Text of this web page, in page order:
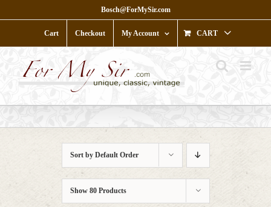
to
Bosch@ForMySir.com
Cart Checkout My Account CART
Sort by Default Order
Show 80 Products